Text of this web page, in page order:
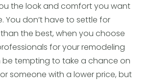
the look and comfort you want
You don’t have to settle for
the best, when you choose
for your remodeling
be tempting to take a chance on
someone with a lower price, but